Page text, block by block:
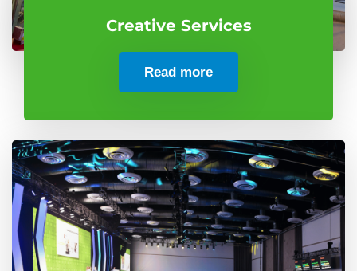
Creative Services
Read more